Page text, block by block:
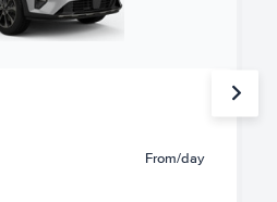
From/day